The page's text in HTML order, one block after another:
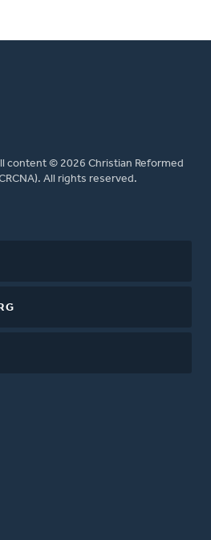
content © 2026 Christian Reformed
All rights reserved.